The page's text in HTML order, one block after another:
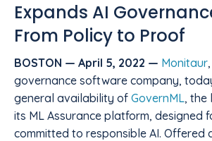
Expands AI
From Policy to Proof
BOSTON — April 5, 2022 — Monitaur
governance software company,
general availability of GovernML, the
its ML Assurance platform, designed
committed to responsible AI. Offered